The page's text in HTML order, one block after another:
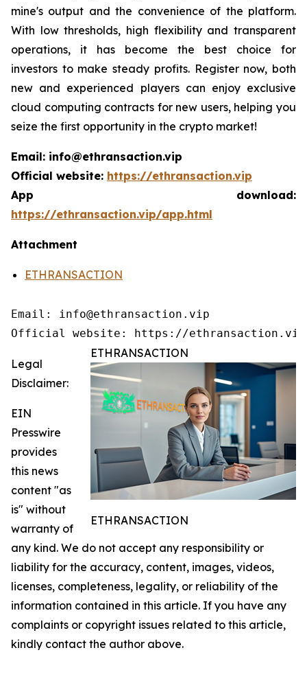
mine's output and the convenience of the platform.
With low thresholds, high flexibility and transparent
operations, it has become the best choice for
investors to make steady profits. Register now, both
new and experienced players can enjoy exclusive
cloud computing contracts for new users, helping you
seize the first opportunity in the crypto market!
Email: info@ethransaction.vip
Official website: https://ethransaction.vip
App download:
https://ethransaction.vip/app.html
Attachment
ETHRANSACTION
Email: info@ethransaction.vip
Official website: https://ethransaction.vip
ETHRANSACTION
ETHRANSACTION
Legal
Disclaimer:
EIN
Presswire
provides
this news
content "as
is" without
warranty of
any kind. We do not accept any responsibility or
liability for the accuracy, content, images, videos,
licenses, completeness, legality, or reliability of the
information contained in this article. If you have any
complaints or copyright issues related to this article,
kindly contact the author above.